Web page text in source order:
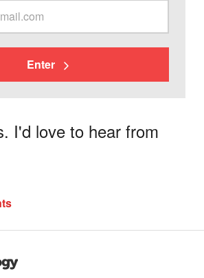
Enter
I'd love to hear from